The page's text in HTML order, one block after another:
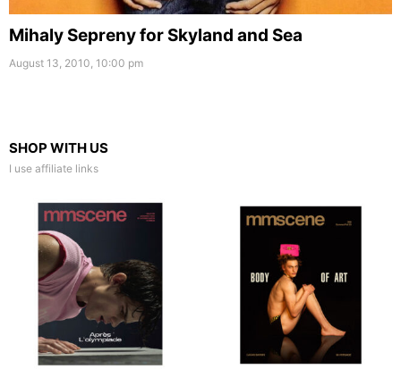
Mihaly Sepreny for Skyland and Sea
August 13, 2010, 10:00 pm
SHOP WITH US
I use affiliate links